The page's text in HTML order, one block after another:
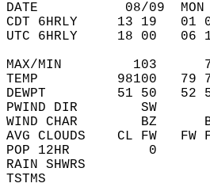
DATE           08/09  MON
CDT 6HRLY     13 19
UTC 6HRLY     18 00
MAX/MIN         103
TEMP          98100   79
DEWPT         51 50   52
PWIND DIR        SW
WIND CHAR        BZ
AVG CLOUDS    CL FW
POP 12HR          0
RAIN SHWRS
TSTMS